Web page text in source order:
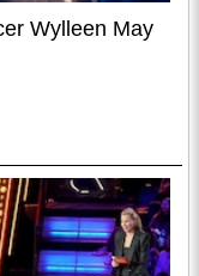
Wylleen May